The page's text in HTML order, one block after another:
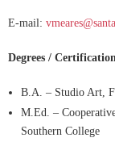
E-mail:
Degrees /
B.A. – Studio Art,
M.Ed. –
Southern College